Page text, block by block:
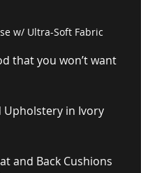
w/ Ultra-Soft Fabric
that you won’t want
Upholstery in Ivory
and Back Cushions